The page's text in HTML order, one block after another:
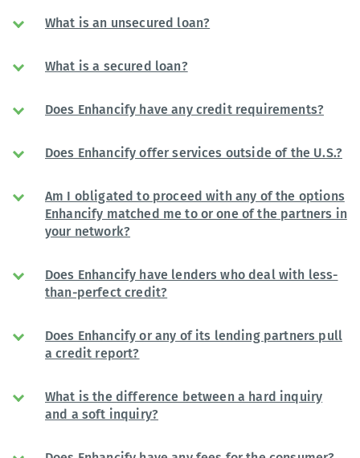
What is an unsecured loan?
What is a secured loan?
Does Enhancify have any credit requirements?
Does Enhancify offer services outside of the U.S.?
Am I obligated to proceed with any of the options
Enhancify matched me to or one of the partners in
your network?
Does Enhancify have lenders who deal with less-
than-perfect credit?
Does Enhancify or any of its lending partners pull
a credit report?
What is the difference between a hard inquiry
and a soft inquiry?